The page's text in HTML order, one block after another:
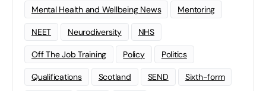
Mental Health and Wellbeing News Mentoring
NEET Neurodiversity NHS
Off The Job Training Policy Politics
Qualifications Scotland SEND Sixth-form